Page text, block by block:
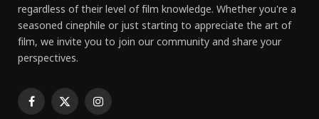
regardless of their level of film knowledge. Whether you're a
seasoned cinephile or just starting to appreciate the art of
film, we invite you to join our community and share your
perspectives.
Facebook
X Instagram